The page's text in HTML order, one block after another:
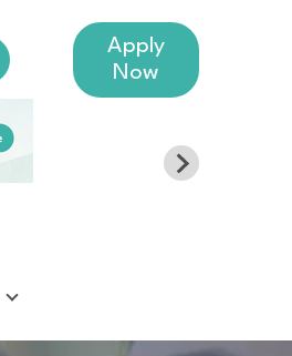
Apply
Now
Show submenu for Contact